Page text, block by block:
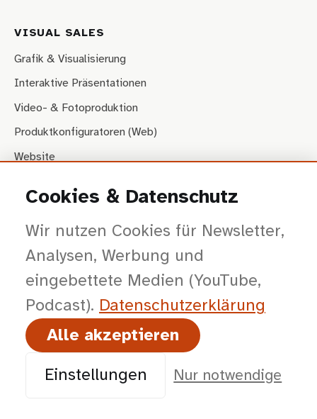
VISUAL SALES
Grafik & Visualisierung
Interaktive Präsentationen
Video- & Fotoproduktion
Produktkonfiguratoren (Web)
Website
Beratung & Workshops
Vorträge & Impulse
IMMERSIVE SALES
Produktkonfiguratoren (AR/VR)
Augmented Reality
Messe-Lösungen
Cookies & Datenschutz
Wir nutzen Cookies für Newsletter,
Analysen, Werbung und
eingebettete Medien (YouTube,
Podcast). Datenschutz­erklärung
Alle akzeptieren
Einstellungen Nur notwendige